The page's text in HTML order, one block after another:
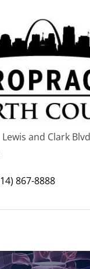
Lewis and Clark
867-8888